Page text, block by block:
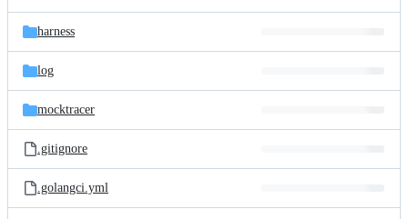
harness
log
mocktracer
.gitignore
.golangci.yml